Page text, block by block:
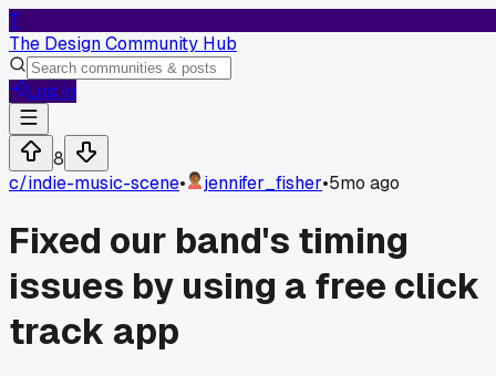
T
The Design Community Hub
Log In
8
c/indie-music-scene• jennifer_fisher•5mo ago
Fixed our band's timing
issues by using a free click
track app